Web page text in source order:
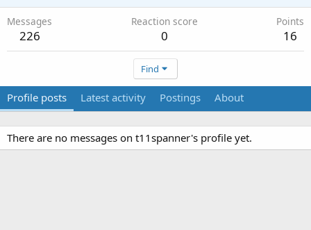
Messages
226
Reaction score
0
Points
16
Find
Profile posts Latest activity Postings About
There are no messages on t11spanner's profile yet.